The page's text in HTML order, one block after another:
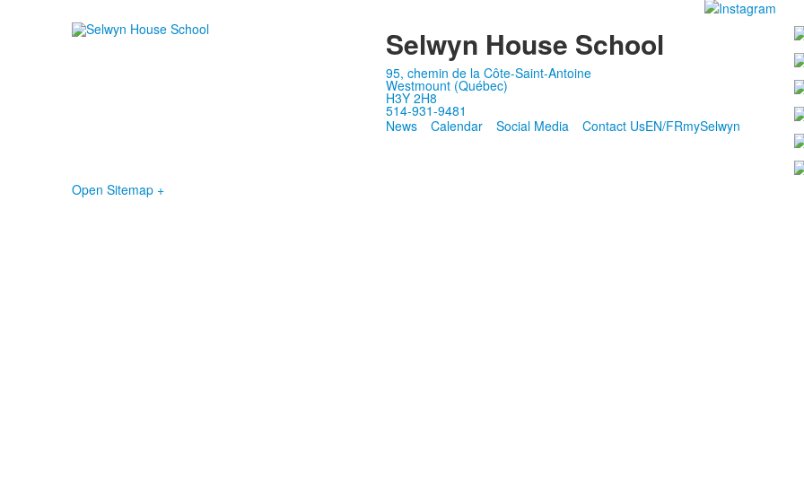
Selwyn House School
95, chemin de la Côte-Saint-Antoine
Westmount (Québec)
H3Y 2H8
514-931-9481
News
Calendar Social Media Contact UsEN/FRmySelwyn
Open Sitemap +